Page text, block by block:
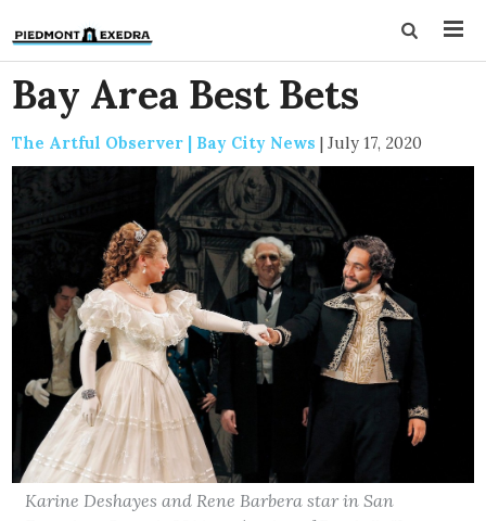
Bay Area Best Bets
The Artful Observer | Bay City News | July 17, 2020
Karine Deshayes and Rene Barbera star in San